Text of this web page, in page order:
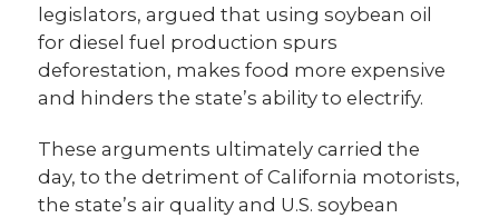
legislators, argued that using soybean oil
for diesel fuel production spurs
deforestation, makes food more expensive
and hinders the state’s ability to electrify.
These arguments ultimately carried the
day, to the detriment of California motorists,
the state’s air quality and U.S. soybean